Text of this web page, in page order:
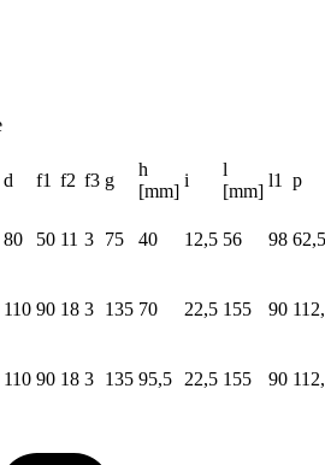
d f1 f2 f3 g
h
[mm]
i
l
[mm]
l1
p
80 50 11 3 75 40 12,5 56 98 62,5
110 90 18 3 135 70 22,5 155 90
110 90 18 3 135 95,5 22,5 155 90